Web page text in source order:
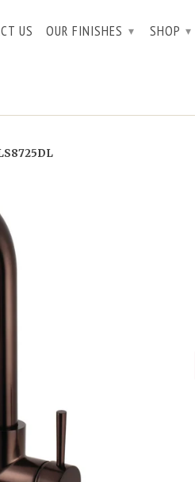
US OUR FINISHES ▾ SHOP ▾